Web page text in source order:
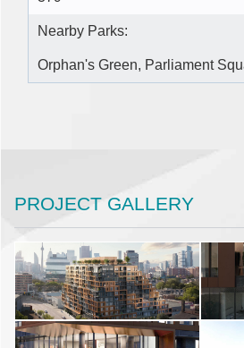
Nearby Parks:
Orphan's Green, Parliament
PROJECT GALLERY